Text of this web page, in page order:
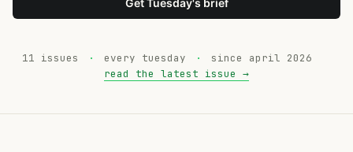
Get Tuesday's brief
11 issues · every tuesday ·
since april 2026
read the latest issue →